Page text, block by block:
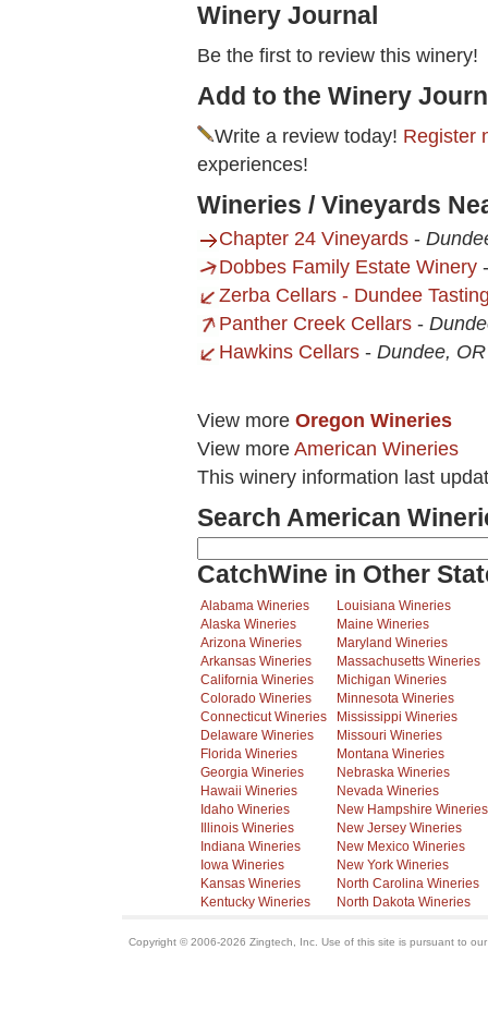
Winery Journal
Be the first to review this winery!
Add to the Winery
Write a review today! Register
experiences!
Wineries / Vineyards
Chapter 24 Vineyards -
Dobbes Family Estate Winery
Zerba Cellars - Dundee
Panther Creek Cellars -
Hawkins Cellars - Dundee, OR
View more Oregon Wineries
View more American Wineries
This winery information last
Search American
CatchWine in Other
Alabama Wineries
Alaska Wineries
Arizona Wineries
Arkansas Wineries
California Wineries
Colorado Wineries
Connecticut Wineries
Delaware Wineries
Florida Wineries
Georgia Wineries
Hawaii Wineries
Idaho Wineries
Illinois Wineries
Indiana Wineries
Iowa Wineries
Kansas Wineries
Kentucky Wineries
Louisiana Wineries
Maine Wineries
Maryland Wineries
Massachusetts Wineries
Michigan Wineries
Minnesota Wineries
Mississippi Wineries
Missouri Wineries
Montana Wineries
Nebraska Wineries
Nevada Wineries
New Hampshire Wineries
New Jersey Wineries
New Mexico Wineries
New York Wineries
North Carolina Wineries
North Dakota Wineries
Copyright © 2006-2026 Zingtech, Inc. Use of this site is pursuant to